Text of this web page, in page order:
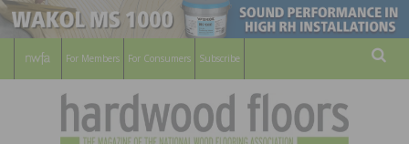
For Members For Consumers Subscribe